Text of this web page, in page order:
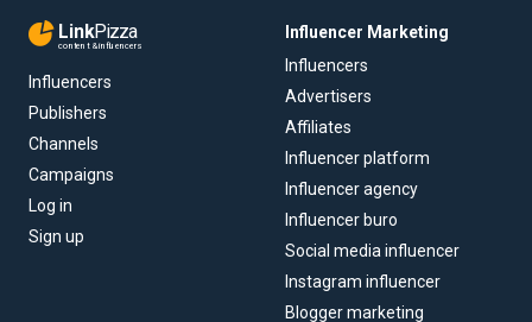
LinkPizza
content & influencers
Influencers
Publishers
Channels
Campaigns
Log in
Sign up
Influencer Marketing
Influencers
Advertisers
Affiliates
Influencer platform
Influencer agency
Influencer buro
Social media influencer
Instagram influencer
Blogger marketing